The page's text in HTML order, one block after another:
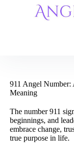
911 Angel Number:
Meaning
The number 911
beginnings, and
embrace change,
true purpose in life.